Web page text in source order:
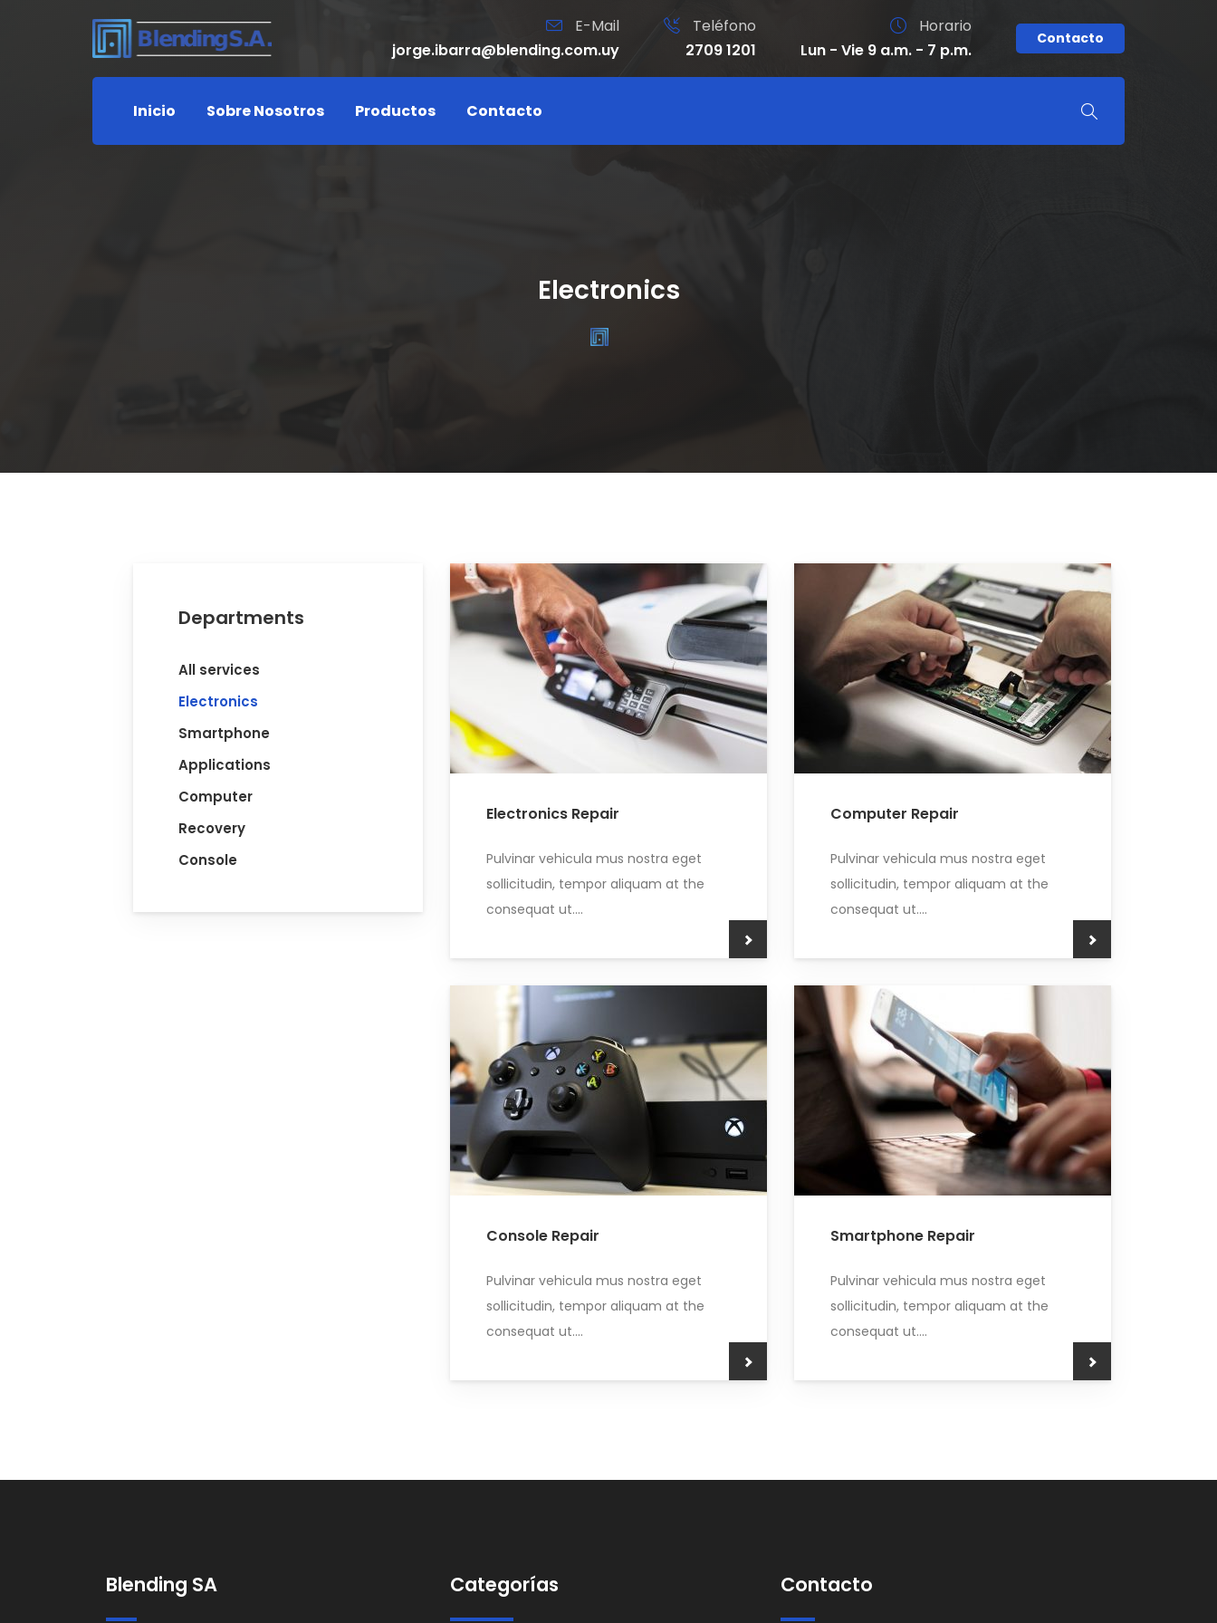
E-Mail
jorge.ibarra@blending.com.uy
Teléfono
2709 1201
Horario
Lun - Vie 9 a.m. - 7 p.m.
Contacto
Inicio Sobre Nosotros Productos Contacto
Electronics
Departments
All services
Electronics
Smartphone
Applications
Computer
Recovery
Console
Electronics Repair
Pulvinar vehicula mus nostra eget
sollicitudin, tempor aliquam at the
consequat ut....
Computer Repair
Pulvinar vehicula mus nostra eget
sollicitudin, tempor aliquam at the
consequat ut....
Console Repair
Pulvinar vehicula mus nostra eget
sollicitudin, tempor aliquam at the
consequat ut....
Smartphone Repair
Pulvinar vehicula mus nostra eget
sollicitudin, tempor aliquam at the
consequat ut....
Blending SA Categorías Contacto